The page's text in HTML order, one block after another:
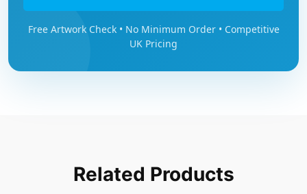
Free Artwork Check • No Minimum Order • Competitive
UK Pricing
Related Products